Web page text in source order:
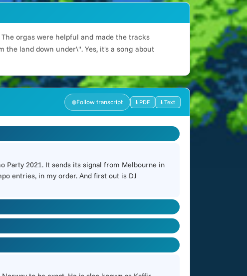
orgas were helpful and made the tracks
land down under\". Yes, it's a song about
Follow transcript ⭳ PDF ⭳ Text
Party 2021. It sends its signal from Melbourne in
entries, in my order. And first out is DJ